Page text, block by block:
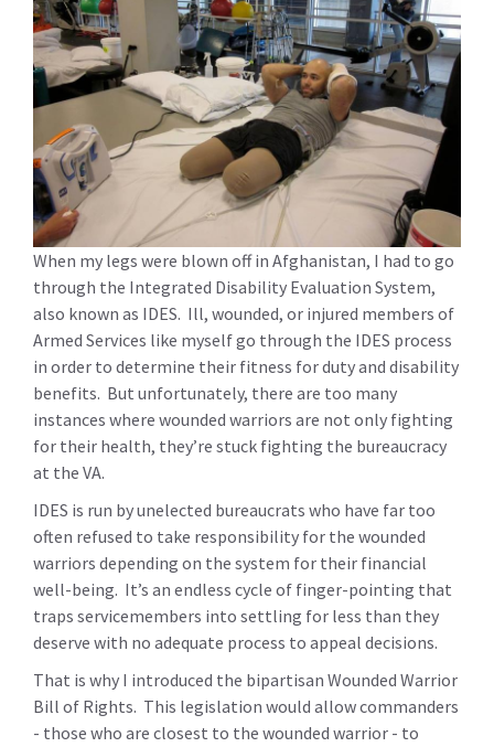
When my legs were blown off in Afghanistan, I had to go
through the Integrated Disability Evaluation System,
also known as IDES. Ill, wounded, or injured members of
Armed Services like myself go through the IDES process
in order to determine their fitness for duty and disability
benefits. But unfortunately, there are too many
instances where wounded warriors are not only fighting
for their health, they’re stuck fighting the bureaucracy
at the VA.
IDES is run by unelected bureaucrats who have far too
often refused to take responsibility for the wounded
warriors depending on the system for their financial
well-being. It’s an endless cycle of finger-pointing that
traps servicemembers into settling for less than they
deserve with no adequate process to appeal decisions.
That is why I introduced the bipartisan Wounded Warrior
Bill of Rights. This legislation would allow commanders
- those who are closest to the wounded warrior - to